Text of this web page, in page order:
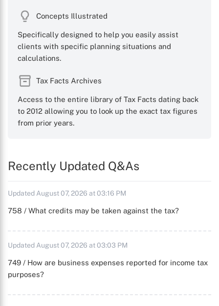
Concepts Illustrated
Specifically designed to help you easily assist
clients with specific planning situations and
calculations.
Tax Facts Archives
Access to the entire library of Tax Facts dating back
to 2012 allowing you to look up the exact tax figures
from prior years.
Recently Updated Q&As
Updated August 07, 2026 at 03:16 PM
758 / What credits may be taken against the tax?
Updated August 07, 2026 at 03:03 PM
749 / How are business expenses reported for income tax
purposes?